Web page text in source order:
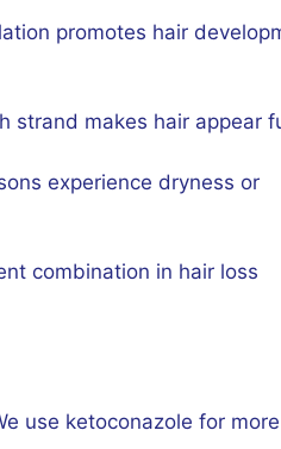
promotes hair
strand makes hair appear
experience dryness or
combination in hair loss
use ketoconazole for